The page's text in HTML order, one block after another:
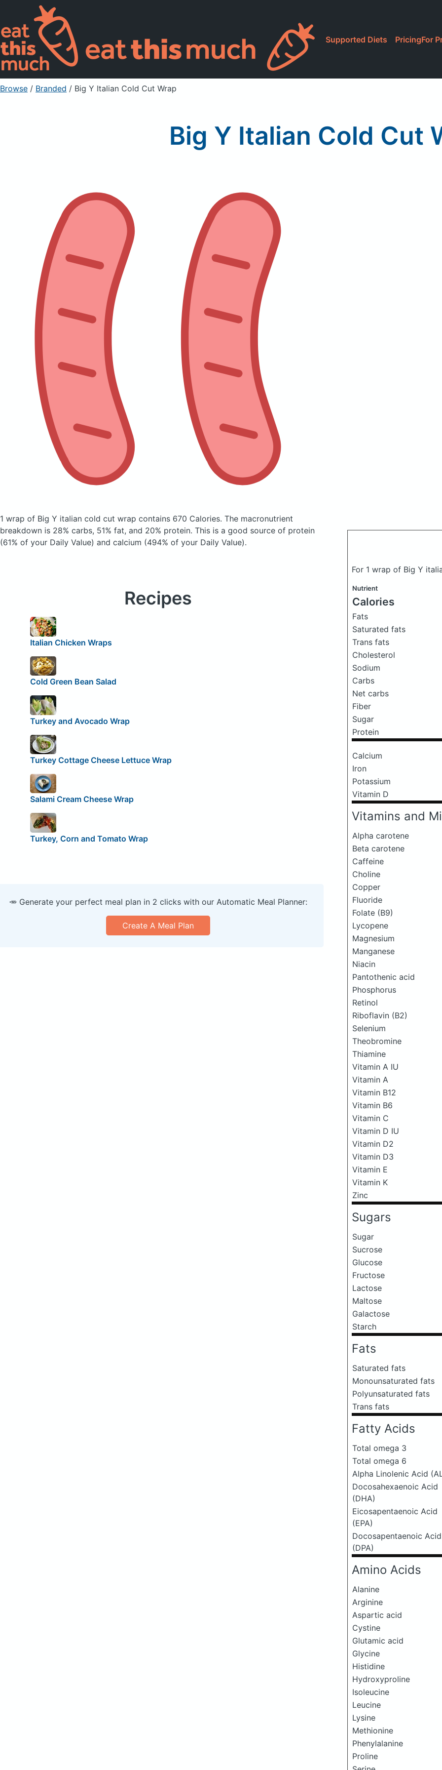
Supported Diets PricingFor
Browse / Branded / Big Y Italian Cold Cut Wrap
Big Y Italian Cold Cut
1 wrap of Big Y italian cold cut wrap contains 670 Calories. The macronutrient
breakdown is 28% carbs, 51% fat, and 20% protein. This is a good source of protein
(61% of your Daily Value) and calcium (494% of your Daily Value).
For 1 wrap of Big Y
Nutrient
Calories
Fats
Saturated fats
Trans fats
Cholesterol
Sodium
Carbs
Net carbs
Fiber
Sugar
Protein
Calcium
Iron
Potassium
Vitamin D
Vitamins and
Alpha carotene
Beta carotene
Caffeine
Choline
Copper
Fluoride
Folate (B9)
Lycopene
Magnesium
Manganese
Niacin
Pantothenic acid
Phosphorus
Retinol
Riboflavin (B2)
Selenium
Theobromine
Thiamine
Vitamin A IU
Vitamin A
Vitamin B12
Vitamin B6
Vitamin C
Vitamin D IU
Vitamin D2
Vitamin D3
Vitamin E
Vitamin K
Zinc
Sugars
Sugar
Sucrose
Glucose
Fructose
Lactose
Maltose
Galactose
Starch
Fats
Saturated fats
Monounsaturated fats
Polyunsaturated fats
Trans fats
Fatty Acids
Total omega 3
Total omega 6
Alpha Linolenic Acid
Docosahexaenoic Acid
(DHA)
Eicosapentaenoic Acid
(EPA)
Docosapentaenoic Acid
(DPA)
Amino Acids
Alanine
Arginine
Aspartic acid
Cystine
Glutamic acid
Glycine
Histidine
Hydroxyproline
Isoleucine
Leucine
Lysine
Methionine
Phenylalanine
Proline
Recipes
Italian Chicken Wraps
Cold Green Bean Salad
Turkey and Avocado Wrap
Turkey Cottage Cheese Lettuce Wrap
Salami Cream Cheese Wrap
Turkey, Corn and Tomato Wrap
🥕 Generate your perfect meal plan in 2 clicks with our Automatic Meal Planner:
Create A Meal Plan